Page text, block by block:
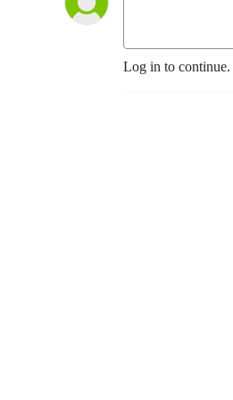
Log in to continue.